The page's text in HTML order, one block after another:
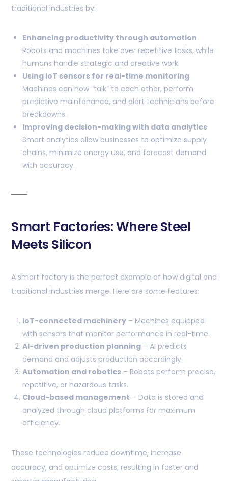
traditional industries by:
Enhancing productivity through automation
Robots and machines take over repetitive tasks, while
humans handle strategic and creative work.
Using IoT sensors for real-time monitoring
Machines can now “talk” to each other, perform
predictive maintenance, and alert technicians before
breakdowns.
Improving decision-making with data analytics
Smart analytics allow businesses to optimize supply
chains, minimize energy use, and forecast demand
with accuracy.
Smart Factories: Where Steel
Meets Silicon
A smart factory is the perfect example of how digital and
traditional industries merge. Here are some features:
IoT-connected machinery – Machines equipped
with sensors that monitor performance in real-time.
AI-driven production planning – AI predicts
demand and adjusts production accordingly.
Automation and robotics – Robots perform precise,
repetitive, or hazardous tasks.
Cloud-based management – Data is stored and
analyzed through cloud platforms for maximum
efficiency.
These technologies reduce downtime, increase
accuracy, and optimize costs, resulting in faster and